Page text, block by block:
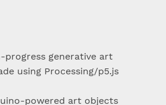
progress generative art
using Processing/p5.js
powered art objects